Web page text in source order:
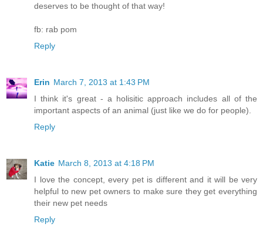
deserves to be thought of that way!
fb: rab pom
Reply
Erin March 7, 2013 at 1:43 PM
I think it's great - a holisitic approach includes all of the
important aspects of an animal (just like we do for people).
Reply
Katie March 8, 2013 at 4:18 PM
I love the concept, every pet is different and it will be very
helpful to new pet owners to make sure they get everything
their new pet needs
Reply